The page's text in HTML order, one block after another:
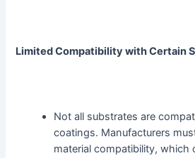
Limited Compatibility with Certain
Not all substrates are
coatings. Manufacturers
material compatibility, which